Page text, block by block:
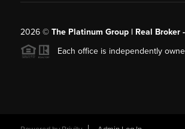
2026© The Platinum Group | Real
Each office is independently